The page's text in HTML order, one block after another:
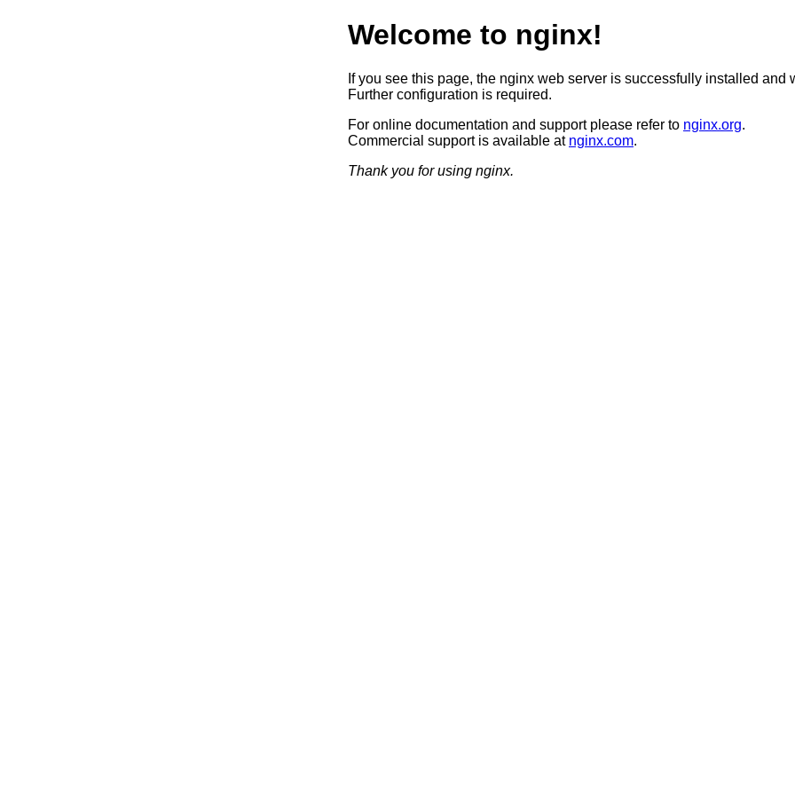
Welcome to nginx!
If you see this page, the nginx web server is successfully installed and
Further configuration is required.
For online documentation and support please refer to nginx.org.
Commercial support is available at nginx.com.
Thank you for using nginx.